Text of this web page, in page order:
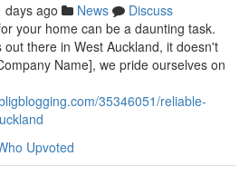
days ago News
Discuss
your home can be a daunting task.
there in West Auckland, it doesn't
Name], we pride ourselves on
35346051/reliable-
Upvoted